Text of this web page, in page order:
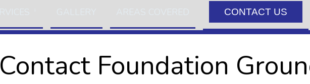
CONTACT US
Contact Foundation